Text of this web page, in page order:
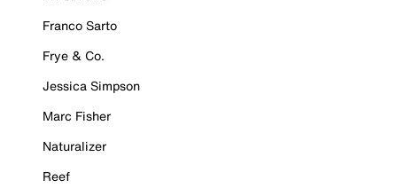
Franco Sarto
Frye & Co.
Jessica Simpson
Marc Fisher
Naturalizer
Reef